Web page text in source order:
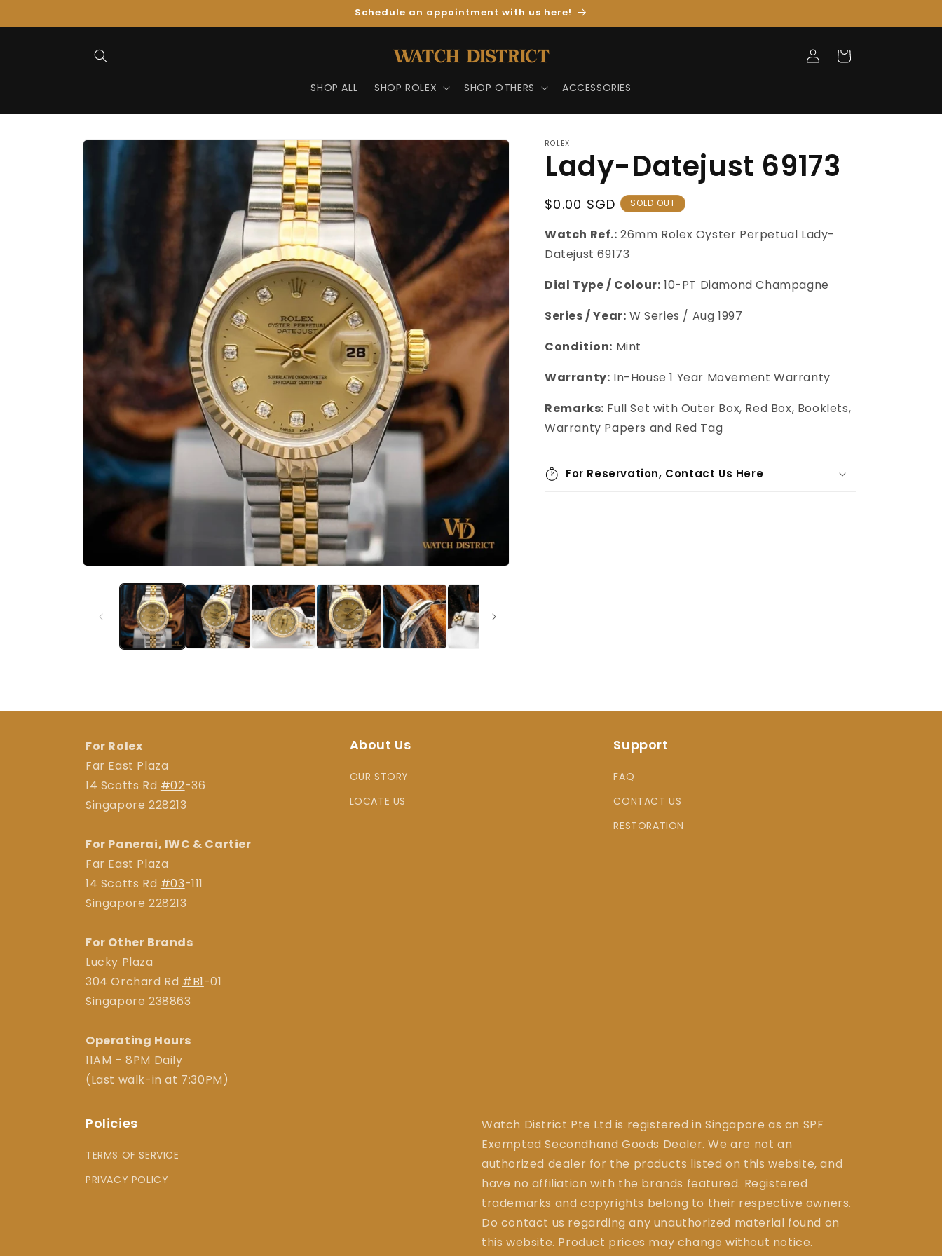
Schedule an appointment with us here!
SHOP ALL SHOP ROLEX SHOP OTHERS ACCESSORIES
Log
in
Cart
Skip to
Product
ROLEX
Lady-Datejust 69173
Regular
$0.00 SGD SOLD OUT
Watch Ref.: 26mm Rolex Oyster Perpetual Lady-
Datejust 69173
Dial Type / Colour: 10-PT Diamond Champagne
Series / Year: W Series / Aug 1997
Condition: Mint
Warranty: In-House 1 Year Movement Warranty
Remarks: Full Set with Outer Box, Red Box, Booklets,
Warranty Papers and Red Tag
For Reservation, Contact Us Here
For Rolex
Far East Plaza
14 Scotts Rd #02-36
Singapore 228213
For Panerai, IWC & Cartier
Far East Plaza
14 Scotts Rd #03-111
Singapore 228213
For Other Brands
Lucky Plaza
304 Orchard Rd #B1-01
Singapore 238863
Operating Hours
11AM – 8PM Daily
(Last walk-in at 7:30PM)
About Us
OUR STORY
LOCATE US
Support
FAQ
CONTACT US
RESTORATION
Policies
TERMS OF SERVICE
PRIVACY POLICY
Watch District Pte Ltd is registered in Singapore as an SPF
Exempted Secondhand Goods Dealer. We are not an
authorized dealer for the products listed on this website, and
have no affiliation with the brands featured. Registered
trademarks and copyrights belong to their respective owners.
Do contact us regarding any unauthorized material found on
this website. Product prices may change without notice.